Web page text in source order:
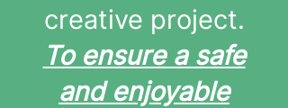
creative project.
To ensure a safe
and enjoyable